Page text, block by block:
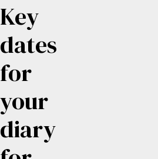
Key
dates
for
your
diary